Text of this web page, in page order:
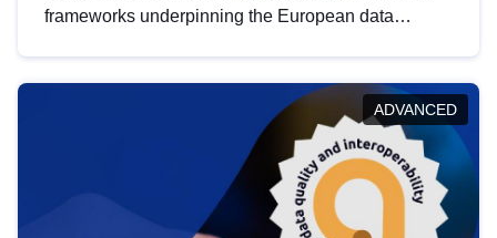
frameworks underpinning the European data
help you navigate key developments in this policy
area, ensuring compliance and promoting the
strategic use of data in line with EU regulations.
ADVANCED